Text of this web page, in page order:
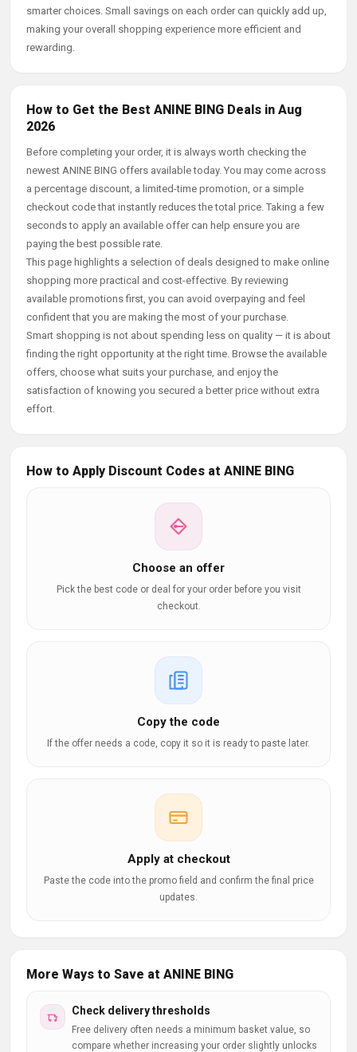
smarter choices. Small savings on each order can quickly add up,
making your overall shopping experience more efficient and
rewarding.
How to Get the Best ANINE BING Deals in Aug
2026
Before completing your order, it is always worth checking the
newest ANINE BING offers available today. You may come across
a percentage discount, a limited-time promotion, or a simple
checkout code that instantly reduces the total price. Taking a few
seconds to apply an available offer can help ensure you are
paying the best possible rate.
This page highlights a selection of deals designed to make online
shopping more practical and cost-effective. By reviewing
available promotions first, you can avoid overpaying and feel
confident that you are making the most of your purchase.
Smart shopping is not about spending less on quality — it is about
finding the right opportunity at the right time. Browse the available
offers, choose what suits your purchase, and enjoy the
satisfaction of knowing you secured a better price without extra
effort.
How to Apply Discount Codes at ANINE BING
Choose an offer
Pick the best code or deal for your order before you visit
checkout.
Copy the code
If the offer needs a code, copy it so it is ready to paste later.
Apply at checkout
Paste the code into the promo field and confirm the final price
updates.
More Ways to Save at ANINE BING
Check delivery thresholds
Free delivery often needs a minimum basket value, so
compare whether increasing your order slightly unlocks